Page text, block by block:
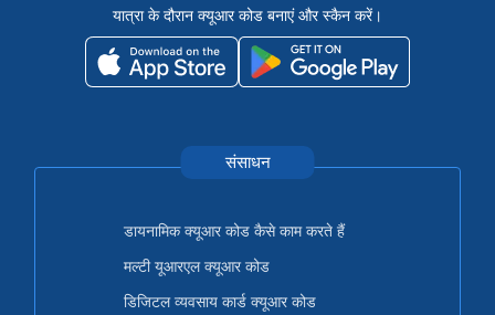
यात्रा के दौरान क्यूआर कोड बनाएं और स्कैन करें।
संसाधन
डायनामिक क्यूआर कोड कैसे काम करते हैं
मल्टी यूआरएल क्यूआर कोड
डिजिटल व्यवसाय कार्ड क्यूआर कोड